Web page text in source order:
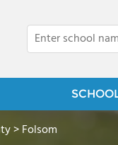
>Folsom